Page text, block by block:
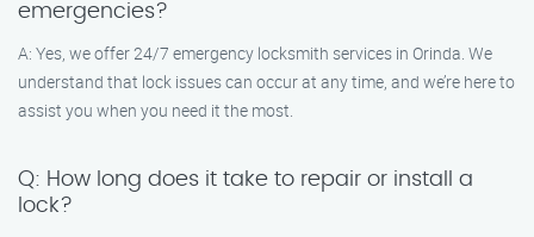
emergencies?
A: Yes, we offer 24/7 emergency locksmith services in Orinda. We
understand that lock issues can occur at any time, and we’re here to
assist you when you need it the most.
Q: How long does it take to repair or install a
lock?